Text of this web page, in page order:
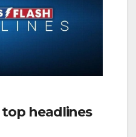
top headlines